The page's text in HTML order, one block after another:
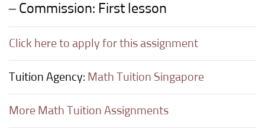
– Commission: First lesson
Click here to apply for this assignment
Tuition Agency: Math Tuition Singapore
More Math Tuition Assignments